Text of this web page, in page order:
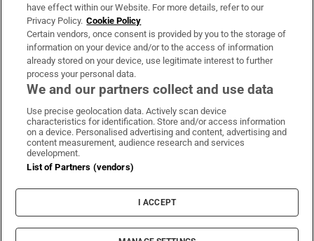
OUR PARTNERS:
Irish Times on WhatsApp
Irish Times on Facebook
Irish Times on X
Irish Times on LinkedIn
Irish Times on Instagram
Terms & Conditions
Cookie Information
Cookie Settings
© 2026 The Irish Times DAC
have effect within our Website. For more details, refer to our
Privacy Policy. Cookie Policy
Certain vendors, once consent is provided by you to the storage of
information on your device and/or to the access of information
already stored on your device, use legitimate interest to further
process your personal data.
We and our partners collect and use data
Use precise geolocation data. Actively scan device
characteristics for identification. Store and/or access information
on a device. Personalised advertising and content, advertising and
content measurement, audience research and services
development.
List of Partners (vendors)
I ACCEPT